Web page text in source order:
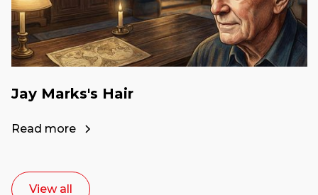
Jay Marks's Hair
Read more
View all